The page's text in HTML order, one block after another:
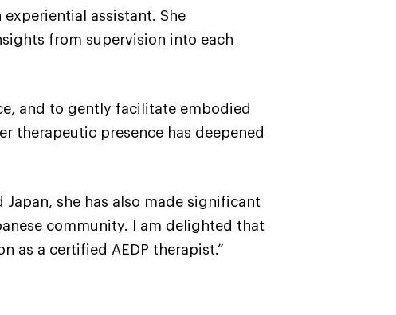
assistant. She
from supervision into each
and to gently facilitate embodied
therapeutic presence has deepened
she has also made significant
community. I am delighted that
as a certified AEDP therapist.”